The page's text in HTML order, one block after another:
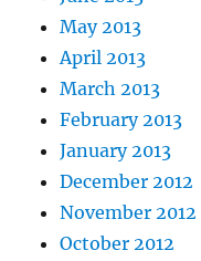
May 2013
April 2013
March 2013
February 2013
January 2013
December 2012
November 2012
October 2012